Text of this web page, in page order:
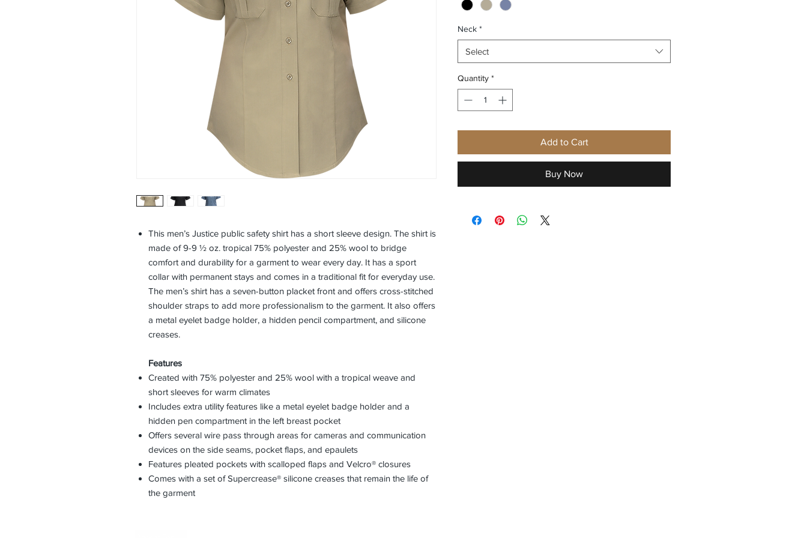
This men’s Justice public safety shirt has a short sleeve design. The shirt is
made of 9-9 ½ oz. tropical 75% polyester and 25% wool to bridge
comfort and durability for a garment to wear every day. It has a sport
collar with permanent stays and comes in a traditional fit for everyday use.
The men’s shirt has a seven-button placket front and offers cross-stitched
shoulder straps to add more professionalism to the garment. It also offers
a metal eyelet badge holder, a hidden pencil compartment, and silicone
creases.
Features
Created with 75% polyester and 25% wool with a tropical weave and
short sleeves for warm climates
Includes extra utility features like a metal eyelet badge holder and a
hidden pen compartment in the left breast pocket
Offers several wire pass through areas for cameras and communication
devices on the side seams, pocket flaps, and epaulets
Features pleated pockets with scalloped flaps and Velcro® closures
Comes with a set of Supercrease® silicone creases that remain the life of
the garment
Neck *
Select
Quantity *
Add to Cart
Buy Now